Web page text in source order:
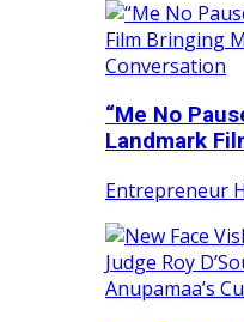
“Me No
Landmark
Entrepreneur